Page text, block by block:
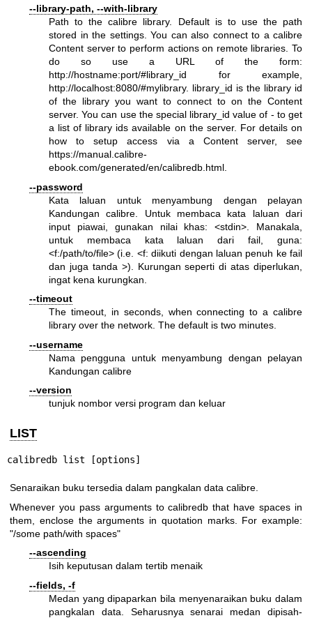
--library-path, --with-library
Path to the calibre library. Default is to use the path
stored in the settings. You can also connect to a calibre
Content server to perform actions on remote libraries. To
do so use a URL of the form:
http://hostname:port/#library_id for example,
http://localhost:8080/#mylibrary. library_id is the library id
of the library you want to connect to on the Content
server. You can use the special library_id value of - to get
a list of library ids available on the server. For details on
how to setup access via a Content server, see
https://manual.calibre-
ebook.com/generated/en/calibredb.html.
--password
Kata laluan untuk menyambung dengan pelayan
Kandungan calibre. Untuk membaca kata laluan dari
input piawai, gunakan nilai khas: <stdin>. Manakala,
untuk membaca kata laluan dari fail, guna:
<f:/path/to/file> (i.e. <f: diikuti dengan laluan penuh ke fail
dan juga tanda >). Kurungan seperti di atas diperlukan,
ingat kena kurungkan.
--timeout
The timeout, in seconds, when connecting to a calibre
library over the network. The default is two minutes.
--username
Nama pengguna untuk menyambung dengan pelayan
Kandungan calibre
--version
tunjuk nombor versi program dan keluar
LIST
calibredb list [options]
Senaraikan buku tersedia dalam pangkalan data calibre.
Whenever you pass arguments to calibredb that have spaces in
them, enclose the arguments in quotation marks. For example:
"/some path/with spaces"
--ascending
Isih keputusan dalam tertib menaik
--fields, -f
Medan yang dipaparkan bila menyenaraikan buku dalam
pangkalan data. Seharusnya senarai medan dipisah-